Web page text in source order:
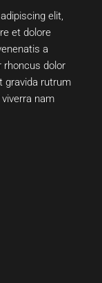
elit,
et dolore
a
rhoncus dolor
gravida rutrum
nam